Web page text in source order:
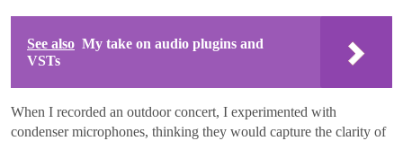
See also My take on audio plugins and
VSTs
When I recorded an outdoor concert, I experimented with
condenser microphones, thinking they would capture the clarity of